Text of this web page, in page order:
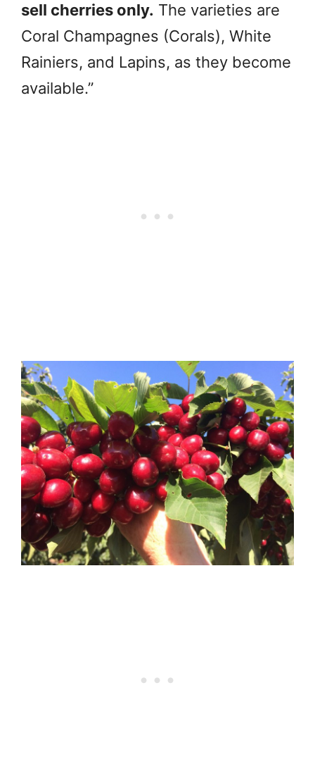
sell cherries only. The varieties are
Coral Champagnes (Corals), White
Rainiers, and Lapins, as they become
available.”